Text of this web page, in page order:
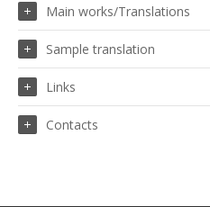
Main works/Translations
Sample translation
Links
Contacts